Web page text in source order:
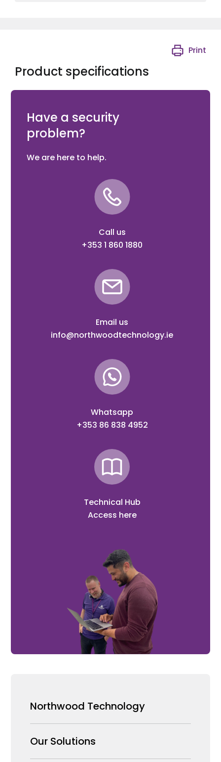
Product specifications
Print
Have a security
problem?
We are here to help.
Call us
+353 1 860 1880
Email us
info@northwoodtechnology.ie
Whatsapp
+353 86 838 4952
Technical Hub
Access here
Northwood Technology
Why us
Our Solutions